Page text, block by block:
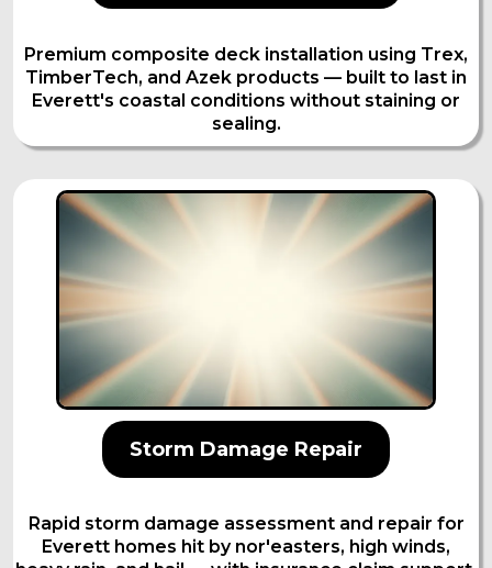
Premium composite deck installation using Trex,
TimberTech, and Azek products — built to last in
Everett's coastal conditions without staining or
sealing.
Storm Damage Repair
Rapid storm damage assessment and repair for
Everett homes hit by nor'easters, high winds,